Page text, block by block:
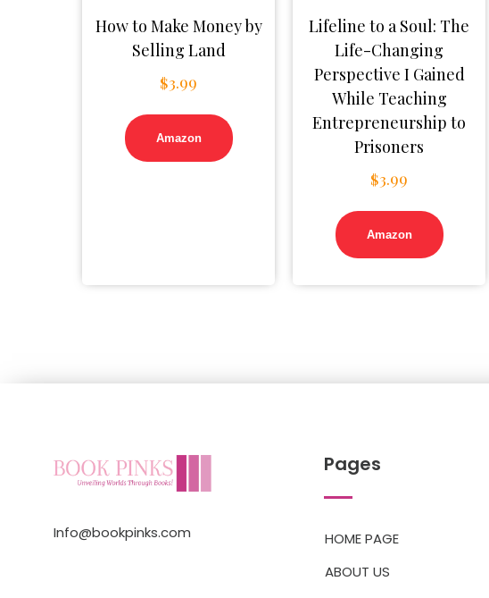
How to Make Money by
Selling Land
$3.99
Amazon
Lifeline to a Soul: The
Life-Changing
Perspective I Gained
While Teaching
Entrepreneurship to
Prisoners
$3.99
Amazon
Info@bookpinks.com
Pages
HOME PAGE
ABOUT US